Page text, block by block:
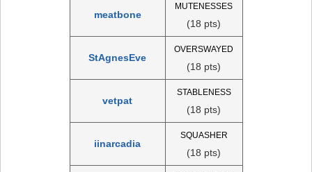
meatbone
MUTENESSES
(18 pts)
StAgnesEve
OVERSWAYED
(18 pts)
vetpat
STABLENESS
(18 pts)
iinarcadia
SQUASHER
(18 pts)